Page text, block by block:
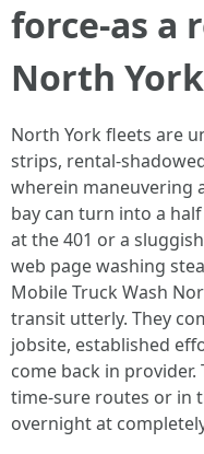
force-as a
North York
North York fleets are
strips, rental-
wherein maneuvering
bay can turn into a
at the 401 or a
web page washing
Mobile Truck Wash
transit utterly. They
jobsite, established
come back in
time-sure routes or in
overnight at